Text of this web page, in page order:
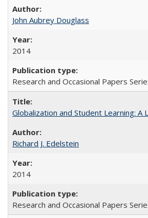
John Aubrey Douglass
2014
Research and Occasional Papers
Globalization and Student Learning:
Richard J. Edelstein
2014
Research and Occasional Papers